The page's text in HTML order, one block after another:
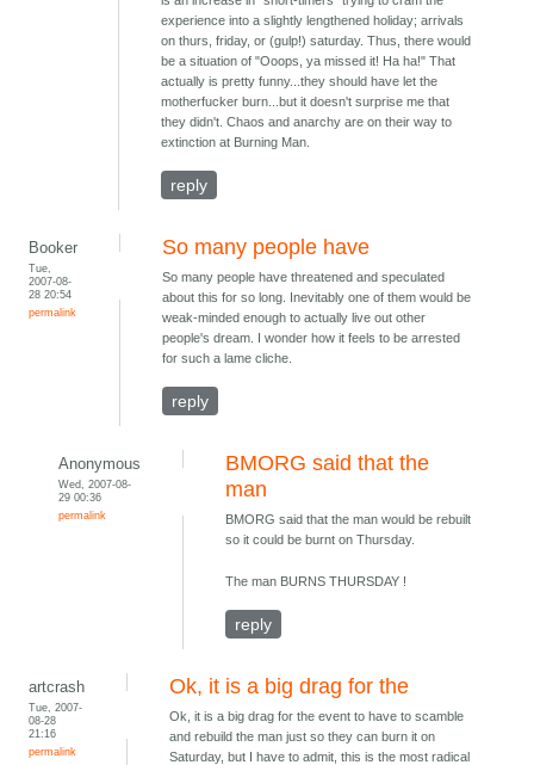
experience into a slightly lengthened holiday; arrivals
on thurs, friday, or (gulp!) saturday. Thus, there would
be a situation of "Ooops, ya missed it! Ha ha!" That
actually is pretty funny...they should have let the
motherfucker burn...but it doesn't surprise me that
they didn't. Chaos and anarchy are on their way to
extinction at Burning Man.
reply
Booker
Tue,
2007-08-
28 20:54
permalink
So many people have
So many people have threatened and speculated
about this for so long. Inevitably one of them would be
weak-minded enough to actually live out other
people's dream. I wonder how it feels to be arrested
for such a lame cliche.
reply
Anonymous
Wed, 2007-08-
29 00:36
permalink
BMORG said that the
man
BMORG said that the man would be rebuilt
so it could be burnt on Thursday.
The man BURNS THURSDAY !
reply
artcrash
Tue, 2007-
08-28
21:16
permalink
Ok, it is a big drag for the
Ok, it is a big drag for the event to have to scamble
and rebuild the man just so they can burn it on
Saturday, but I have to admit, this is the most radical